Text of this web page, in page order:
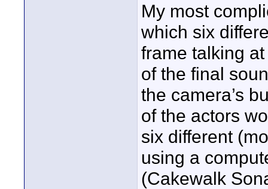
My most
which six
frame talking
of the final
the camera’s
of the actors
six different
using a
(Cakewalk